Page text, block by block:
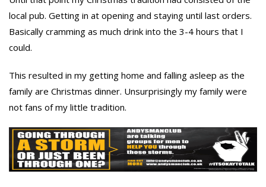
local pub. Getting in at opening and staying until last orders.
Basically cramming as much drink into the 3-4 hours that I
could.
This resulted in my getting home and falling asleep as the
family are Christmas dinner. Unsurprisingly my family were
not fans of my little tradition.